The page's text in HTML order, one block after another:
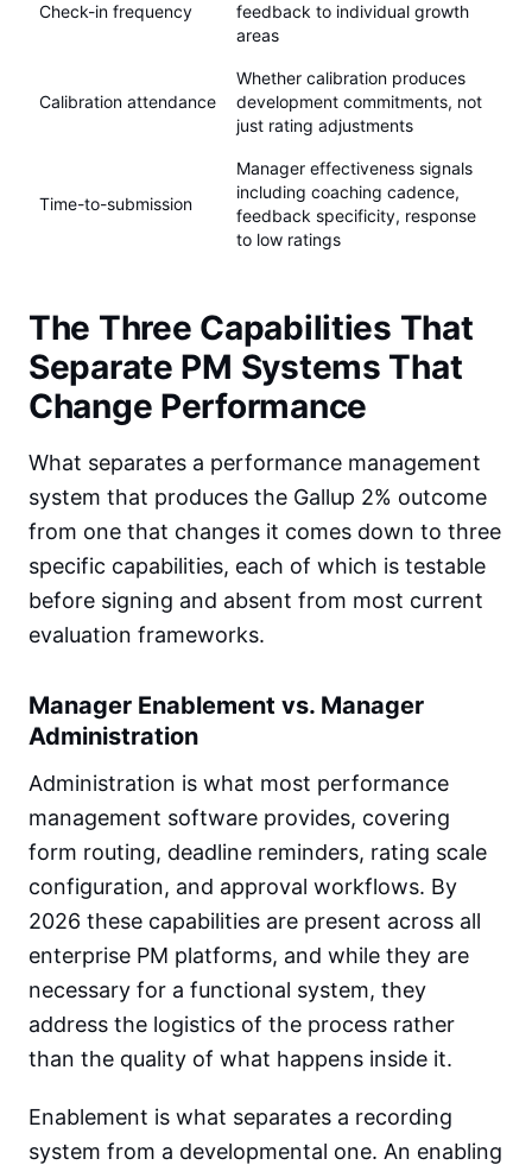
Check-in frequency
feedback to individual growth
areas
Calibration attendance
Whether calibration produces
development commitments, not
just rating adjustments
Time-to-submission
Manager effectiveness signals
including coaching cadence,
feedback specificity, response
to low ratings
The Three Capabilities That
Separate PM Systems That
Change Performance
What separates a performance management
system that produces the Gallup 2% outcome
from one that changes it comes down to three
specific capabilities, each of which is testable
before signing and absent from most current
evaluation frameworks.
Manager Enablement vs. Manager
Administration
Administration is what most performance
management software provides, covering
form routing, deadline reminders, rating scale
configuration, and approval workflows. By
2026 these capabilities are present across all
enterprise PM platforms, and while they are
necessary for a functional system, they
address the logistics of the process rather
than the quality of what happens inside it.
Enablement is what separates a recording
system from a developmental one. An enabling